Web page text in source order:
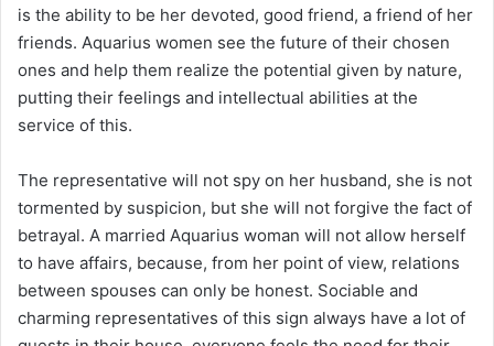
is the ability to be her devoted, good friend, a friend of her
friends. Aquarius women see the future of their chosen
ones and help them realize the potential given by nature,
putting their feelings and intellectual abilities at the
service of this.
The representative will not spy on her husband, she is not
tormented by suspicion, but she will not forgive the fact of
betrayal. A married Aquarius woman will not allow herself
to have affairs, because, from her point of view, relations
between spouses can only be honest. Sociable and
charming representatives of this sign always have a lot of